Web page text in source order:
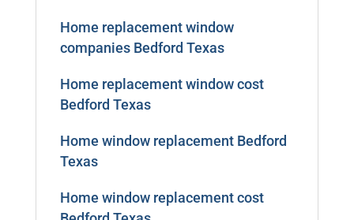
Home replacement window
companies Bedford Texas
Home replacement window cost
Bedford Texas
Home window replacement Bedford
Texas
Home window replacement cost